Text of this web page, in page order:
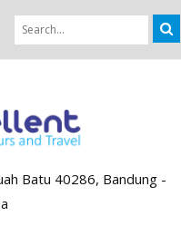
Batu 40286, Bandung -